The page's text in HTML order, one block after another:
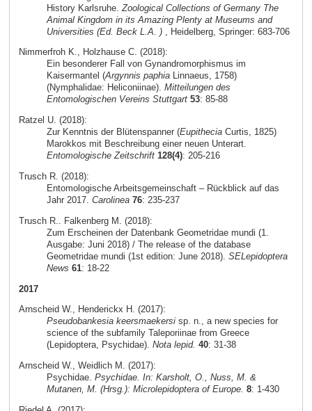
History Karlsruhe. Zoological Collections of Germany The
Animal Kingdom in its Amazing Plenty at Museums and
Universities (Ed. Beck L.A. ), Heidelberg, Springer: 683-706
Nimmerfroh K., Holzhause C. (2018):
Ein besonderer Fall von Gynandromorphismus im
Kaisermantel (Argynnis paphiaLinnaeus, 1758)
(Nymphalidae: Heliconiinae). Mitteilungen des
Entomologischen Vereins Stuttgart 53: 85-88
Ratzel U. (2018):
Zur Kenntnis der Blütenspanner (EupitheciaCurtis, 1825)
Marokkos mit Beschreibung einer neuen Unterart.
Entomologische Zeitschrift 128(4): 205-216
Trusch R. (2018):
Entomologische Arbeitsgemeinschaft – Rückblick auf das
Jahr 2017. Carolinea 76: 235-237
Trusch R.. Falkenberg M. (2018):
Zum Erscheinen der Datenbank Geometridae mundi (1.
Ausgabe: Juni 2018) / The release of the database
Geometridae mundi (1st edition: June 2018). SELepidoptera
News 61: 18-22
2017
Arnscheid W., Henderickx H. (2017):
Pseudobankesia keersmaekersisp. n., a new species for
science of the subfamily Taleporiinae from Greece
(Lepidoptera, Psychidae). Nota lepid. 40: 31-38
Arnscheid W., Weidlich M. (2017):
Psychidae. Psychidae. In: Karsholt, O., Nuss, M. &
Mutanen, M. (Hrsg.): Microlepidoptera of Europe. 8: 1-430